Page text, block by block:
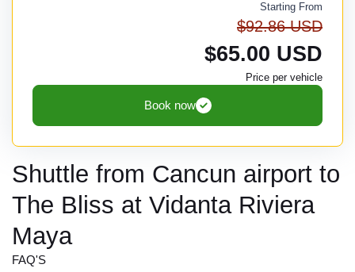
Starting From
$92.86 USD
$65.00 USD
Price per vehicle
Book now
Shuttle from Cancun airport to
The Bliss at Vidanta Riviera
Maya
FAQ'S